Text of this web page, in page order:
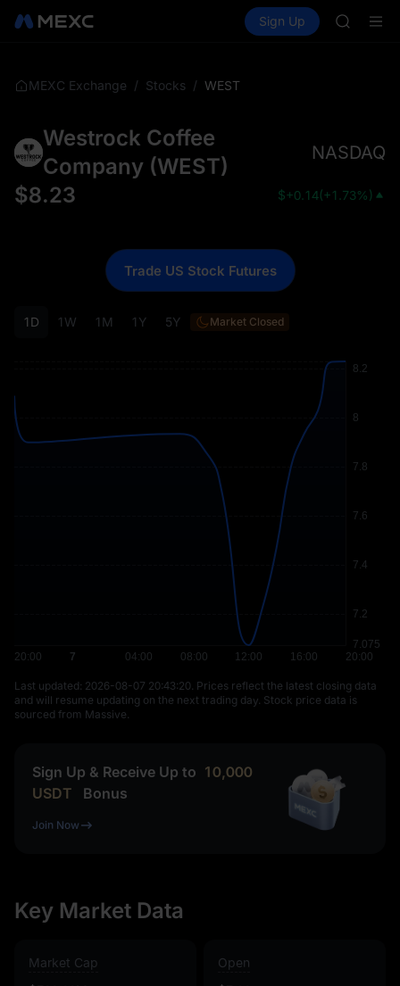
Spot Futures SPCX
Sign Up
SKYAI
SPCX
MEXC Exchange / Stocks / WEST
Westrock Coffee
Company (WEST)
NASDAQ
$8.23 $+0.14(+1.73%)
1D 1W 1M 1Y 5Y Market Closed
Last updated: ⁦2026-08-07 20:43:20⁩. Prices reflect the latest closing data
and will resume updating on the next trading day. Stock price data is
sourced from Massive.
Trade US Stock Futures
Sign Up & Receive Up to 10,000
USDT
Bonus
Join Now
Key Market Data
Market Cap
Open